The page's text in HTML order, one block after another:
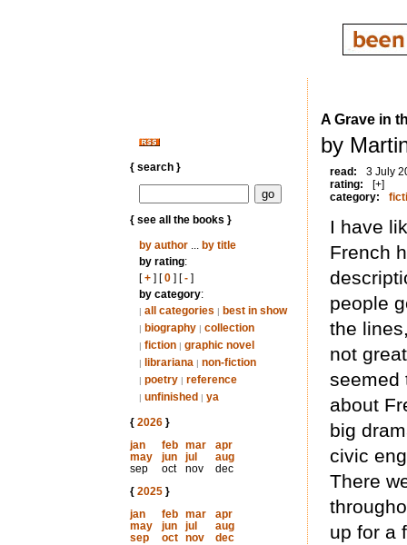
{ search }
{ see all the books }
by author... by title
by rating:
[+] [0] [-]
by category:
| all categories | best in show
| biography | collection
| fiction | graphic novel
| librariana | non-fiction
| poetry | reference
| unfinished | ya
{ 2026}
jan
feb mar
apr
may
jun jul
aug
sep
oct nov
dec
{ 2025}
jan
feb mar
apr
may
jun jul
aug
sep
oct nov
dec
A Grave in
by
read:
3 July
rating:
[+]
category:
I have
French
people
the
not
seemed
about
big
civic
There
up for a